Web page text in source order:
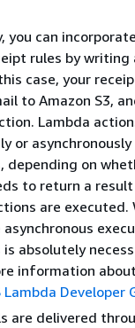
you can
rules by writing
case, your
to Amazon S3,
Lambda
or
depending on
to return a
are executed.
is absolutely
information
Lambda Developer
are delivered